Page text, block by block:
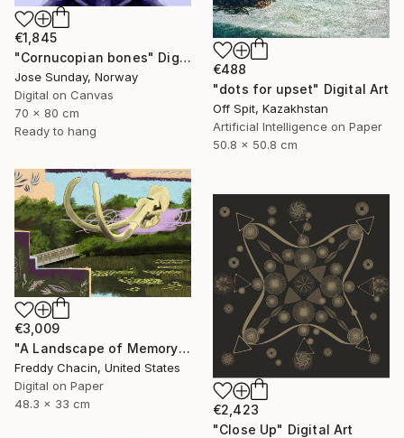
€1,845
"Cornucopian bones" Digital Art
Jose Sunday, Norway
Digital on Canvas
70 x 80 cm
Ready to hang
€488
"dots for upset" Digital Art
Off Spit, Kazakhstan
Artificial Intelligence on Paper
50.8 x 50.8 cm
€3,009
"A Landscape of Memory" Digital Art
Freddy Chacin, United States
Digital on Paper
48.3 x 33 cm
€2,423
"Close Up" Digital Art